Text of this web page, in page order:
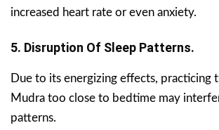
increased heart rate or even anxiety.
5. Disruption Of Sleep Patterns.
Due to its energizing effects, practicing
Mudra too close to bedtime may
patterns.